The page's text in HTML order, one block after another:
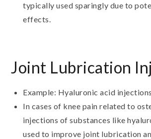
typically used sparingly due to
effects.
Joint Lubrication
Example: Hyaluronic acid injections
In cases of knee pain related to
injections of substances like
used to improve joint lubrication